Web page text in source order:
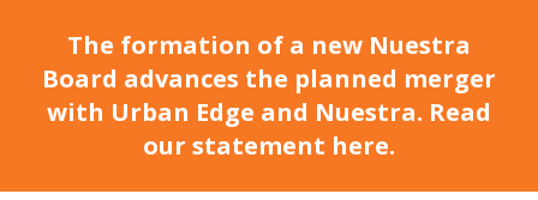
The formation of a new Nuestra
Board advances the planned merger
with Urban Edge and Nuestra. Read
our statement here.